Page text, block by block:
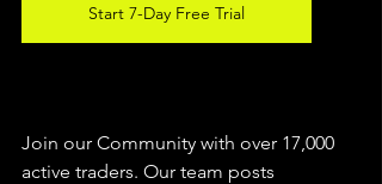
Start 7-Day Free Trial
Join our Community with over 17,000
active traders. Our team posts